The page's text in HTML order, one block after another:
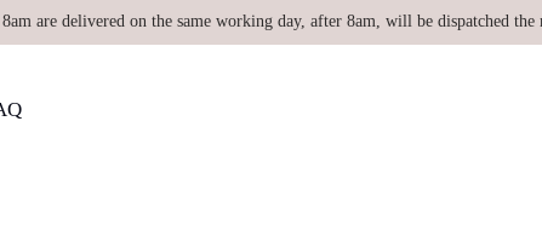
are delivered on the same working day, after 8am, will be dispatched